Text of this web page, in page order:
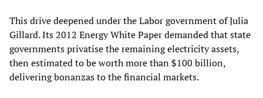
This drive deepened under the Labor government of Julia
Gillard. Its 2012 Energy White Paper demanded that state
governments privatise the remaining electricity assets,
then estimated to be worth more than $100 billion,
delivering bonanzas to the financial markets.